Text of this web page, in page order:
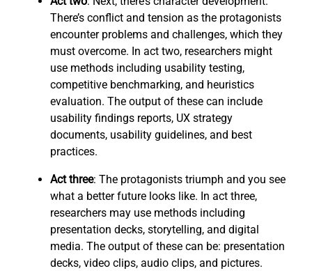
There’s conflict and tension as the protagonists
encounter problems and challenges, which they
must overcome. In act two, researchers might
use methods including usability testing,
competitive benchmarking, and heuristics
evaluation. The output of these can include
usability findings reports, UX strategy
documents, usability guidelines, and best
practices.
Act three: The protagonists triumph and you see
what a better future looks like. In act three,
researchers may use methods including
presentation decks, storytelling, and digital
media. The output of these can be: presentation
decks, video clips, audio clips, and pictures.